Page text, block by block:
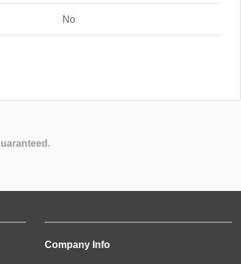
No
Company Info